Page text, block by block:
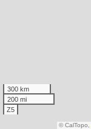
300 km
200 mi
Z5
© CalTopo,